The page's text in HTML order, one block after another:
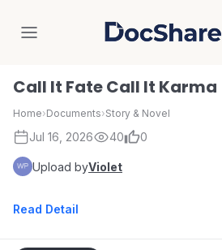
DocShare
Call It Fate Call It Karma
Home›Documents›Story & Novel
Jul 16, 2026 40 0
Upload byViolet
Read Detail